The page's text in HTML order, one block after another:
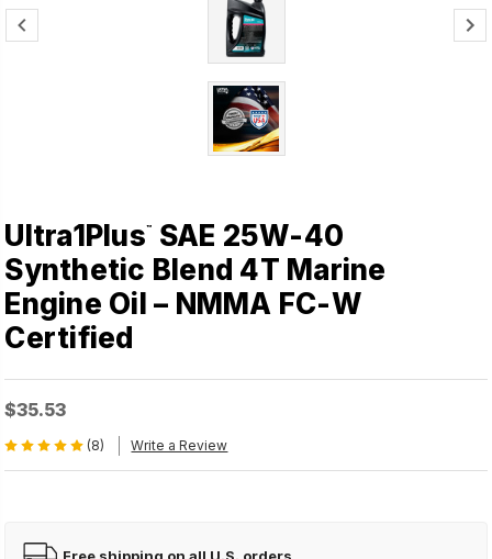
Ultra1Plus™
SAE 25W-40
Synthetic Blend 4T Marine
Engine Oil – NMMA FC-W
Certified
$35.53
(8) Write a Review
Free shipping on all U.S. orders